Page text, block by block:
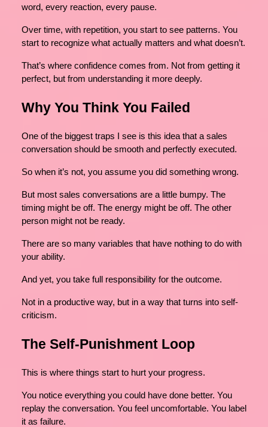
word, every reaction, every pause.
Over time, with repetition, you start to see patterns. You
start to recognize what actually matters and what doesn’t.
That’s where confidence comes from. Not from getting it
perfect, but from understanding it more deeply.
Why You Think You Failed
One of the biggest traps I see is this idea that a sales
conversation should be smooth and perfectly executed.
So when it’s not, you assume you did something wrong.
But most sales conversations are a little bumpy. The
timing might be off. The energy might be off. The other
person might not be ready.
There are so many variables that have nothing to do with
your ability.
And yet, you take full responsibility for the outcome.
Not in a productive way, but in a way that turns into self-
criticism.
The Self-Punishment Loop
This is where things start to hurt your progress.
You notice everything you could have done better. You
replay the conversation. You feel uncomfortable. You label
it as failure.